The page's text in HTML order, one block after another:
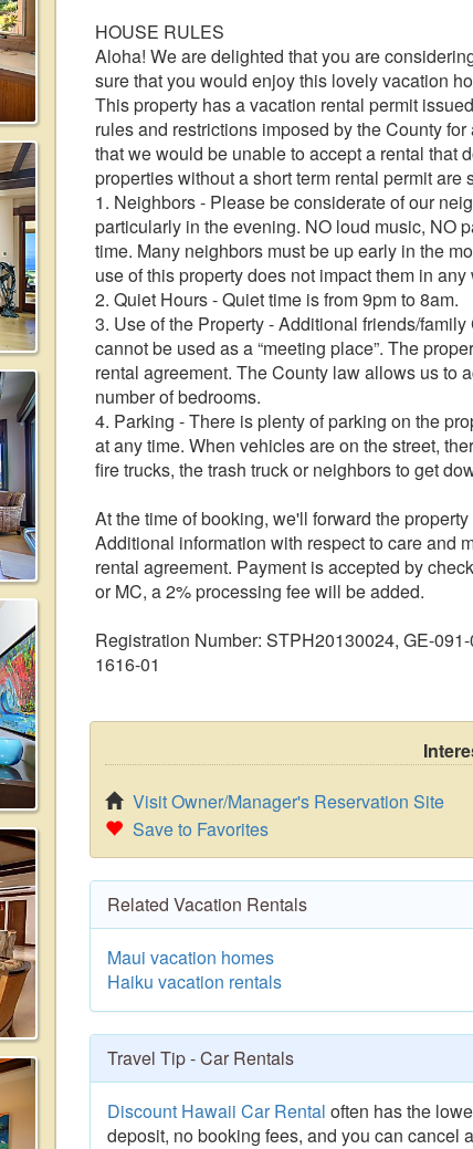
HOUSE RULES
Aloha! We are delighted that you are
sure that you would enjoy this lovely vacation
This property has a vacation rental permit
rules and restrictions imposed by the County
that we would be unable to accept a rental that
properties without a short term rental permit are
1. Neighbors - Please be considerate of our
particularly in the evening. NO loud music, NO
time. Many neighbors must be up early in the
use of this property does not impact them in any
2. Quiet Hours - Quiet time is from 9pm to 8am.
3. Use of the Property - Additional friends/
cannot be used as a “meeting place”. The
rental agreement. The County law allows us to
number of bedrooms.
4. Parking - There is plenty of parking on the
at any time. When vehicles are on the street,
fire trucks, the trash truck or neighbors to get
At the time of booking, we'll forward the
Additional information with respect to care and
rental agreement. Payment is accepted by
or MC, a 2% processing fee will be added.
Registration Number: STPH20130024, GE-
1616-01
Visit Owner/Manager's Reservation Site
Save to Favorites
Related Vacation Rentals
Maui vacation homes
Haiku vacation rentals
Travel Tip - Car Rentals
Discount Hawaii Car Rental often has the
deposit, no booking fees, and you can cancel